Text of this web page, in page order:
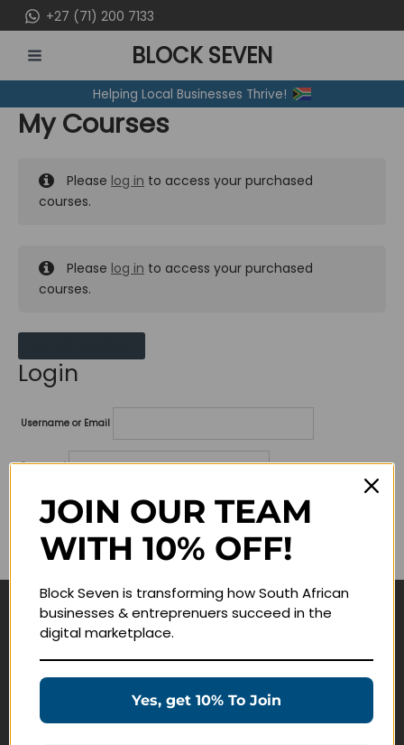
to
content
+27 (71) 200 7133
MENU
BLOCK SEVEN
Helping Local Businesses Thrive!
My Courses
Please log in to access your purchased
courses.
Please log in to access your purchased
courses.
Login
Username or Email
Password
Lost your password?
Remember me
Navigate
Education Products
JOIN OUR TEAM
WITH 10% OFF!
Block Seven is transforming how South African
businesses & entreprenuers succeed in the
digital marketplace.
Yes, get 10% To Join